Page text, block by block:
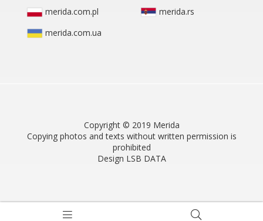
merida.com.pl
merida.rs
merida.com.ua
Copyright © 2019 Merida
Copying photos and texts without written permission is
prohibited
Design LSB DATA